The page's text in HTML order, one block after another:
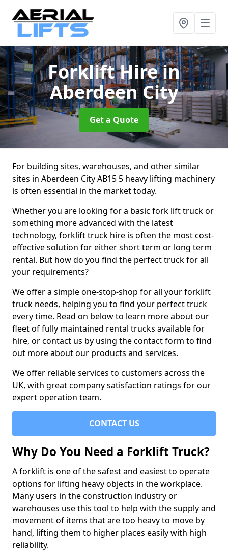
Forklift Hirein
Aberdeen City
Get a Quote
For building sites, warehouses, and other similar
sites in Aberdeen City AB15 5 heavy lifting machinery
is often essential in the market today.
Whether you are looking for a basic fork lift truck or
something more advanced with the latest
technology, forklift truck hire is often the most cost-
effective solution for either short term or long term
rental. But how do you find the perfect truck for all
your requirements?
We offer a simple one-stop-shop for all your forklift
truck needs, helping you to find your perfect truck
every time. Read on below to learn more about our
fleet of fully maintained rental trucks available for
hire, or contact us by using the contact form to find
out more about our products and services.
We offer reliable services to customers across the
UK, with great company satisfaction ratings for our
expert operation team.
CONTACT US
Why Do You Need a Forklift Truck?
A forklift is one of the safest and easiest to operate
options for lifting heavy objects in the workplace.
Many users in the construction industry or
warehouses use this tool to help with the supply and
movement of items that are too heavy to move by
hand, lifting them to higher places easily with high
reliability.